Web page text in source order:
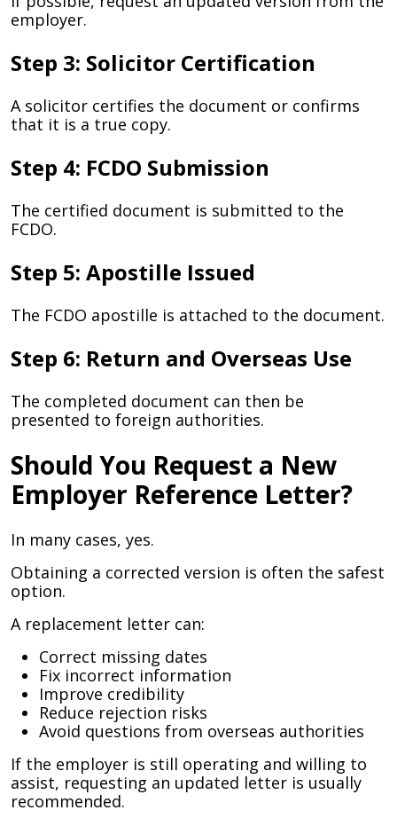
employer.
Step 3: Solicitor Certification
A solicitor certifies the document or confirms
that it is a true copy.
Step 4: FCDO Submission
The certified document is submitted to the
FCDO.
Step 5: Apostille Issued
The FCDO apostille is attached to the document.
Step 6: Return and Overseas Use
The completed document can then be
presented to foreign authorities.
Should You Request a New
Employer Reference Letter?
In many cases, yes.
Obtaining a corrected version is often the safest
option.
A replacement letter can:
Correct missing dates
Fix incorrect information
Improve credibility
Reduce rejection risks
Avoid questions from overseas authorities
If the employer is still operating and willing to
assist, requesting an updated letter is usually
recommended.